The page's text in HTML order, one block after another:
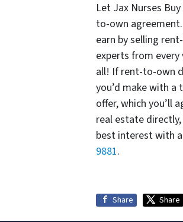
Let Jax Nurses
to-own
earn by selling
experts from
all! If rent-to-own
you’d make with
offer, which you’ll
real estate
best interest with
9881.
Share Share